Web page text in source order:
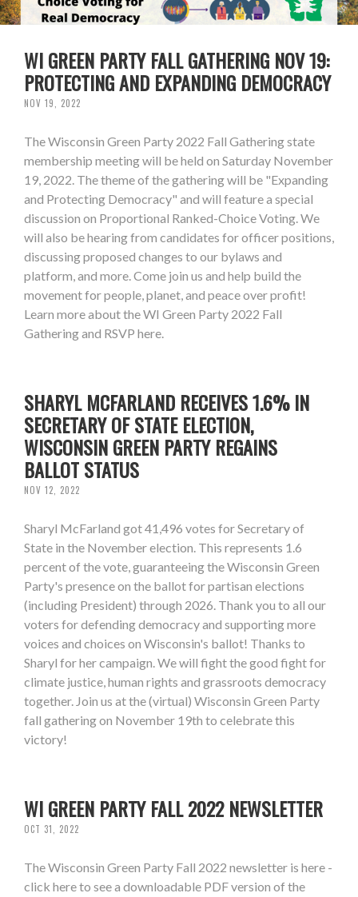
WI GREEN PARTY FALL GATHERING NOV 19:
PROTECTING AND EXPANDING DEMOCRACY
NOV 19, 2022
The Wisconsin Green Party 2022 Fall Gathering state
membership meeting will be held on Saturday November
19, 2022. The theme of the gathering will be "Expanding
and Protecting Democracy" and will feature a special
discussion on Proportional Ranked-Choice Voting. We
will also be hearing from candidates for officer positions,
discussing proposed changes to our bylaws and
platform, and more. Come join us and help build the
movement for people, planet, and peace over profit!
Learn more about the WI Green Party 2022 Fall
Gathering and RSVP here.
SHARYL MCFARLAND RECEIVES 1.6% IN
SECRETARY OF STATE ELECTION,
WISCONSIN GREEN PARTY REGAINS
BALLOT STATUS
NOV 12, 2022
Sharyl McFarland got 41,496 votes for Secretary of
State in the November election. This represents 1.6
percent of the vote, guaranteeing the Wisconsin Green
Party's presence on the ballot for partisan elections
(including President) through 2026. Thank you to all our
voters for defending democracy and supporting more
voices and choices on Wisconsin's ballot! Thanks to
Sharyl for her campaign. We will fight the good fight for
climate justice, human rights and grassroots democracy
together. Join us at the (virtual) Wisconsin Green Party
fall gathering on November 19th to celebrate this
victory!
WI GREEN PARTY FALL 2022 NEWSLETTER
OCT 31, 2022
The Wisconsin Green Party Fall 2022 newsletter is here -
click here to see a downloadable PDF version of the